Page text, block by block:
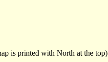
is printed with North at the top)